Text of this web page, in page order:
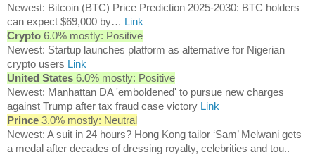
Newest: Bitcoin (BTC) Price Prediction 2025-2030: BTC holders
can expect $69,000 by… Link
Crypto 6.0% mostly: Positive
Newest: Startup launches platform as alternative for Nigerian
crypto users Link
United States 6.0% mostly: Positive
Newest: Manhattan DA 'emboldened' to pursue new charges
against Trump after tax fraud case victory Link
Prince 3.0% mostly: Neutral
Newest: A suit in 24 hours? Hong Kong tailor ‘Sam’ Melwani gets
a medal after decades of dressing royalty, celebrities and tou..